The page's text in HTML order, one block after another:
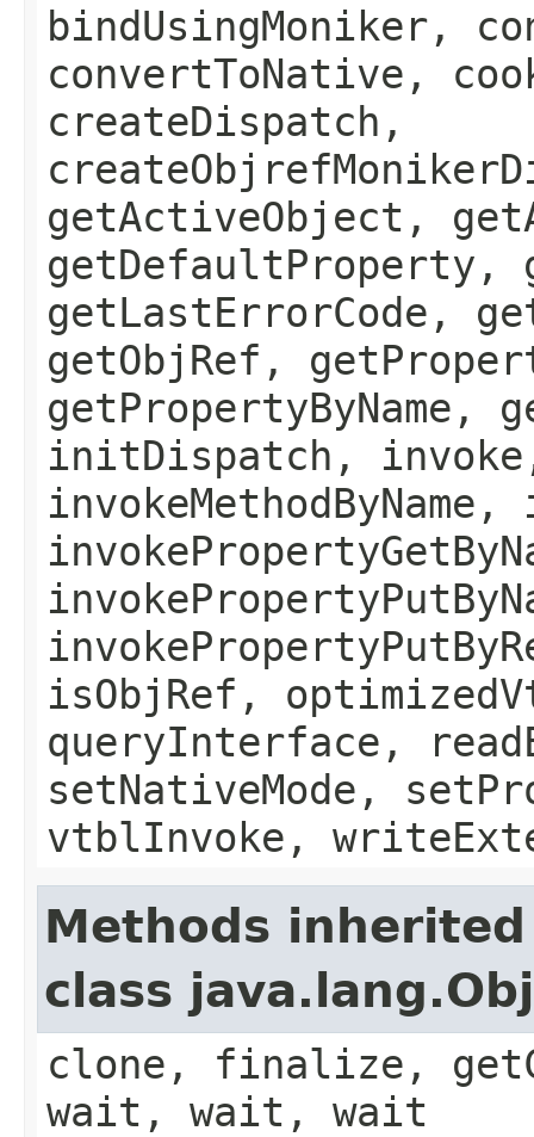
bindUsingMoniker,
convertToNative,
createDispatch,
getActiveObject,
getDefaultProperty,
getLastErrorCode,
getObjRef,
getPropertyByName,
initDispatch, invoke,
invokeMethodByName,
isObjRef,
queryInterface,
setNativeMode,
vtblInvoke,
Methods
class
clone, finalize,
wait, wait, wait